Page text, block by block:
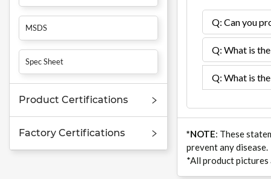
MSDS
Spec Sheet
Product Certifications
Factory Certifications
Q: Can you
Q: What is
Q: What is
*NOTE: These
prevent any disease.
*All product pictures